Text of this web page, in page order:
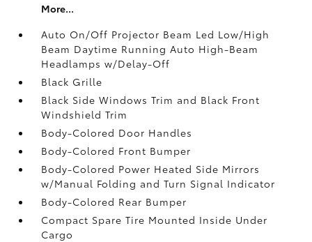
More...
Auto On/Off Projector Beam Led Low/High
Beam Daytime Running Auto High-Beam
Headlamps w/Delay-Off
Black Grille
Black Side Windows Trim and Black Front
Windshield Trim
Body-Colored Door Handles
Body-Colored Front Bumper
Body-Colored Power Heated Side Mirrors
w/Manual Folding and Turn Signal Indicator
Body-Colored Rear Bumper
Compact Spare Tire Mounted Inside Under
Cargo